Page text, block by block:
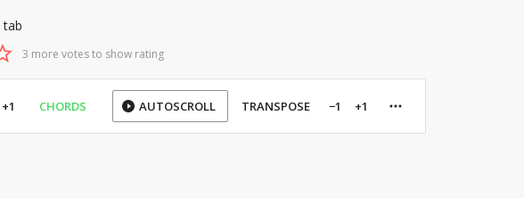
tab
3 more votes to show rating
+1 CHORDS AUTOSCROLL TRANSPOSE −1 +1